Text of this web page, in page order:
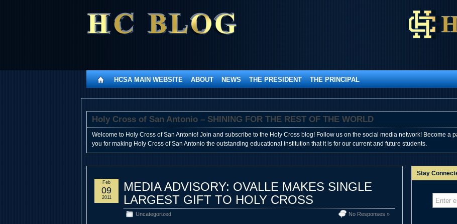
HCSA MAIN WEBSITE ABOUT NEWS THE PRESIDENT THE PRINCIPAL
Holy Cross of San Antonio – SHINING FOR THE REST OF THE WORLD
Welcome to Holy Cross of San Antonio! Join and subscribe to the Holy Cross blog! Follow us on the social media network! Become a
you for making Holy Cross of San Antonio the outstanding educational institution that it is for our current and future students.
MEDIA ADVISORY: OVALLE MAKES SINGLE
LARGEST GIFT TO HOLY CROSS
Uncategorized No Responses »
Feb
09
2011
Stay